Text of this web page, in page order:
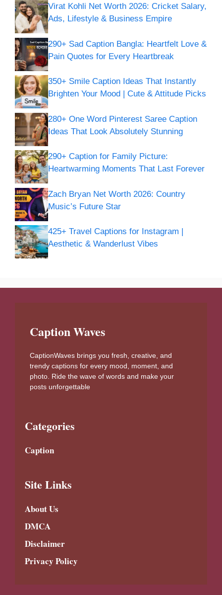
Virat Kohli Net Worth 2026: Cricket Salary,
Ads, Lifestyle & Business Empire
290+ Sad Caption Bangla: Heartfelt Love &
Pain Quotes for Every Heartbreak
350+ Smile Caption Ideas That Instantly
Brighten Your Mood | Cute & Attitude Picks
280+ One Word Pinterest Saree Caption
Ideas That Look Absolutely Stunning
290+ Caption for Family Picture:
Heartwarming Moments That Last Forever
Zach Bryan Net Worth 2026: Country
Music’s Future Star
425+ Travel Captions for Instagram |
Aesthetic & Wanderlust Vibes
Caption Waves
CaptionWaves brings you fresh, creative, and
trendy captions for every mood, moment, and
photo. Ride the wave of words and make your
posts unforgettable
Categories
Caption
Site Links
About Us
DMCA
Disclaimer
Privacy Policy